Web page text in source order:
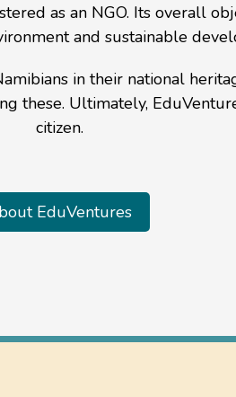
as an NGO. Its overall
and sustainable
in their national
these. Ultimately,
citizen.
EduVentures